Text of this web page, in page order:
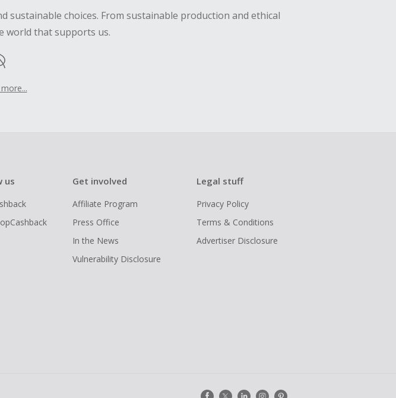
choices. From sustainable production and ethical
world that supports us.
us Get involved
Affiliate Program
Press Office
In the News
Vulnerability Disclosure
Legal stuff
Privacy Policy
Terms & Conditions
Advertiser Disclosure